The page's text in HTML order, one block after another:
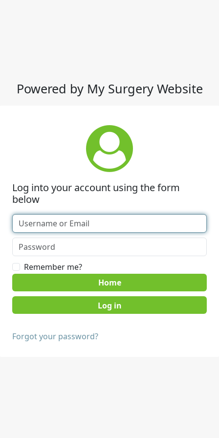
Powered by My Surgery Website
Log into your account using the form
below
Remember me?
Home
Forgot your password?